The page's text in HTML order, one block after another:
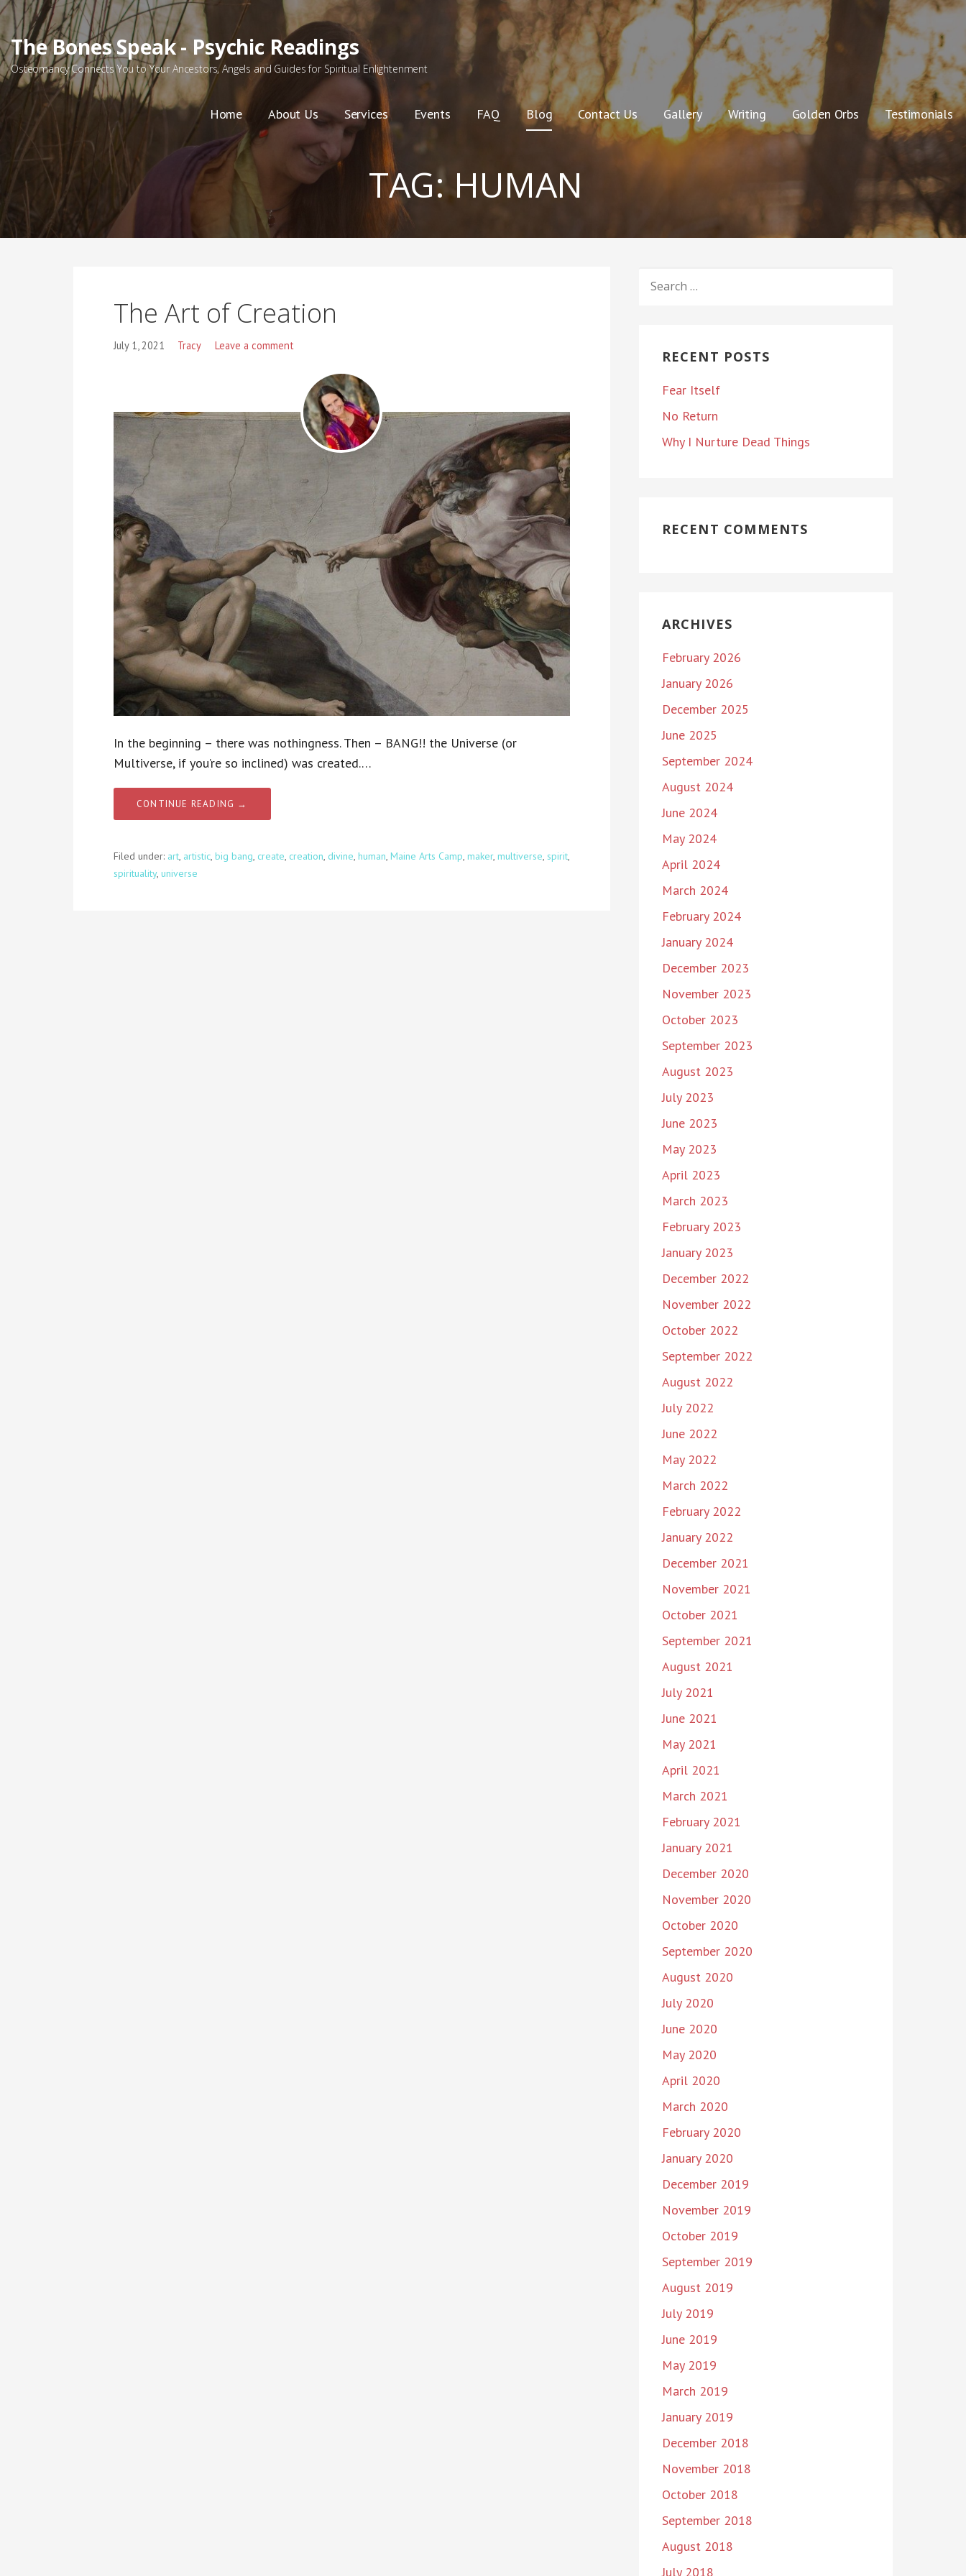
Skip
content
The Bones Speak - Psychic Readings
Osteomancy Connects You to Your Ancestors, Angels and Guides for Spiritual Enlightenment
Home About Us Services Events FAQ Blog Contact Us Gallery Writing Golden Orbs Testimonials
TAG:HUMAN
The Art of Creation
July 1, 2021 Tracy Leave a comment
In the beginning – there was nothingness. Then – BANG!! the Universe (or
Multiverse, if you’re so inclined) was created.…
CONTINUE READING →
Filed under: art, artistic, big bang, create, creation, divine, human, Maine Arts Camp, maker, multiverse, spirit,
spirituality, universe
FOR:
RECENT POSTS
Fear Itself
No Return
Why I Nurture Dead Things
RECENT COMMENTS
ARCHIVES
February 2026
January 2026
December 2025
June 2025
September 2024
August 2024
June 2024
May 2024
April 2024
March 2024
February 2024
January 2024
December 2023
November 2023
October 2023
September 2023
August 2023
July 2023
June 2023
May 2023
April 2023
March 2023
February 2023
January 2023
December 2022
November 2022
October 2022
September 2022
August 2022
July 2022
June 2022
May 2022
March 2022
February 2022
January 2022
December 2021
November 2021
October 2021
September 2021
August 2021
July 2021
June 2021
May 2021
April 2021
March 2021
February 2021
January 2021
December 2020
November 2020
October 2020
September 2020
August 2020
July 2020
June 2020
May 2020
April 2020
March 2020
February 2020
January 2020
December 2019
November 2019
October 2019
September 2019
August 2019
July 2019
June 2019
May 2019
March 2019
January 2019
December 2018
November 2018
October 2018
September 2018
August 2018
July 2018